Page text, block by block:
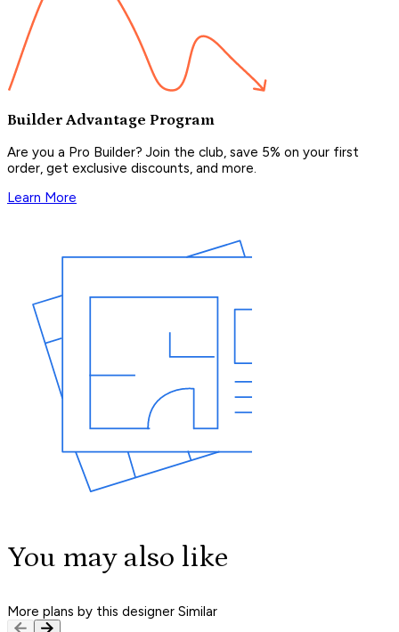
Builder Advantage Program
Are you a Pro Builder? Join the club, save 5% on your first
order, get exclusive discounts, and more.
Learn More
You may also like
More plans by this designer Similar